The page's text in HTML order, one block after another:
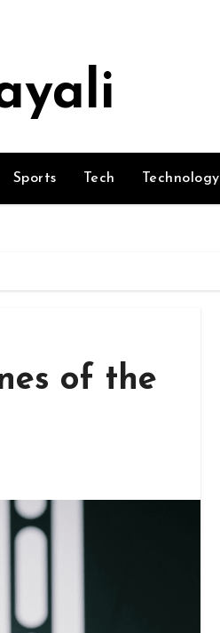
Sports Tech Technology
of the